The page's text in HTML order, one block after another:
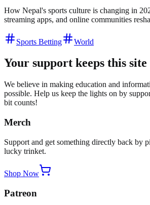
How Nepal's sports culture is changing in
streaming apps, and online communities
Sports Betting World
Your support keeps this site
We believe in making education and
possible. Help us keep the lights on by
bit counts!
Merch
Support and get something directly back by
lucky trinket.
Shop Now
Patreon